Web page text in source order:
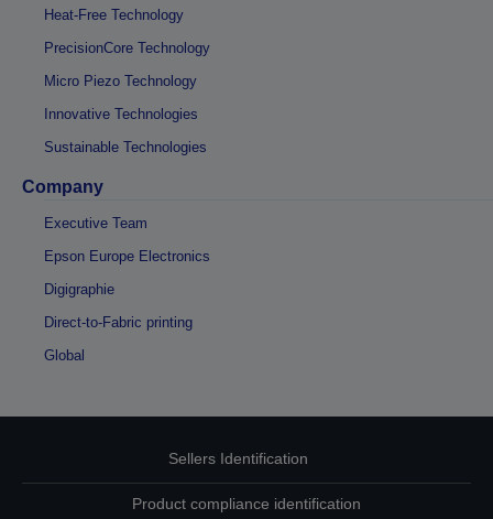
Heat-Free Technology
PrecisionCore Technology
Micro Piezo Technology
Innovative Technologies
Sustainable Technologies
Company
Executive Team
Epson Europe Electronics
Digigraphie
Direct-to-Fabric printing
Global
Sellers Identification
Product compliance identification